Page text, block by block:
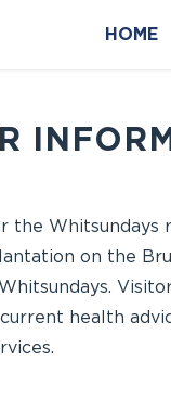
HOME
on the
health